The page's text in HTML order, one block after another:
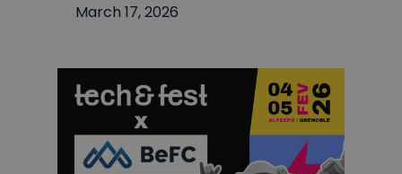
March 17, 2026